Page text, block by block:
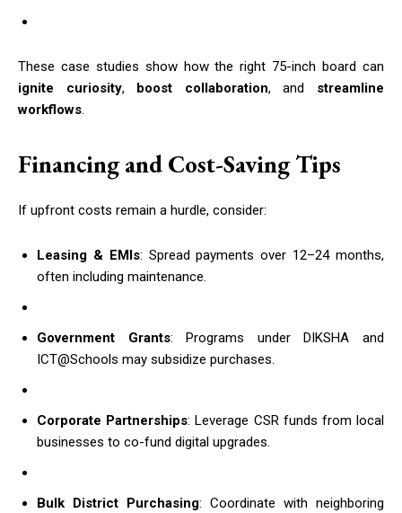
These case studies show how the right 75-inch board can
ignite curiosity, boost collaboration, and streamline
workflows.
Financing and Cost-Saving Tips
If upfront costs remain a hurdle, consider:
Leasing & EMIs: Spread payments over 12–24 months,
often including maintenance.
Government Grants: Programs under DIKSHA and
ICT@Schools may subsidize purchases.
Corporate Partnerships: Leverage CSR funds from local
businesses to co-fund digital upgrades.
Bulk District Purchasing: Coordinate with neighboring